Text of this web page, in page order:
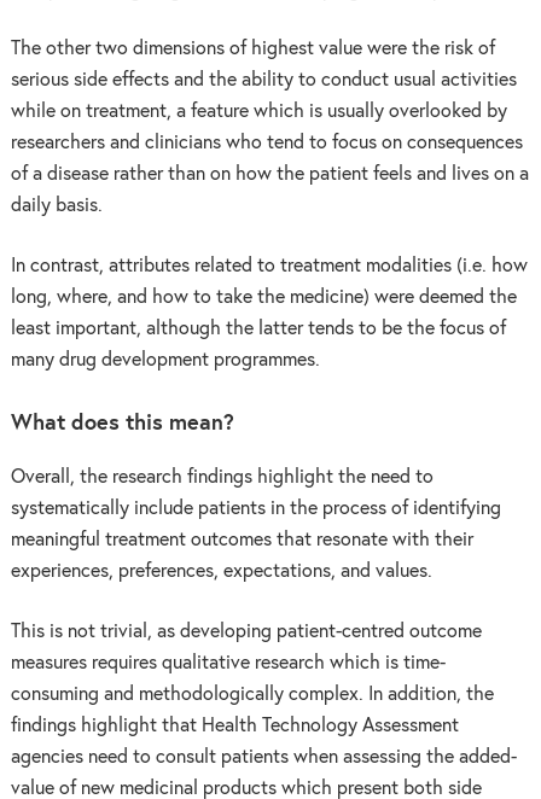
The other two dimensions of highest value were the risk of
serious side effects and the ability to conduct usual activities
while on treatment, a feature which is usually overlooked by
researchers and clinicians who tend to focus on consequences
of a disease rather than on how the patient feels and lives on a
daily basis.
In contrast, attributes related to treatment modalities (i.e. how
long, where, and how to take the medicine) were deemed the
least important, although the latter tends to be the focus of
many drug development programmes.
What does this mean?
Overall, the research findings highlight the need to
systematically include patients in the process of identifying
meaningful treatment outcomes that resonate with their
experiences, preferences, expectations, and values.
This is not trivial, as developing patient-centred outcome
measures requires qualitative research which is time-
consuming and methodologically complex. In addition, the
findings highlight that Health Technology Assessment
agencies need to consult patients when assessing the added-
value of new medicinal products which present both side